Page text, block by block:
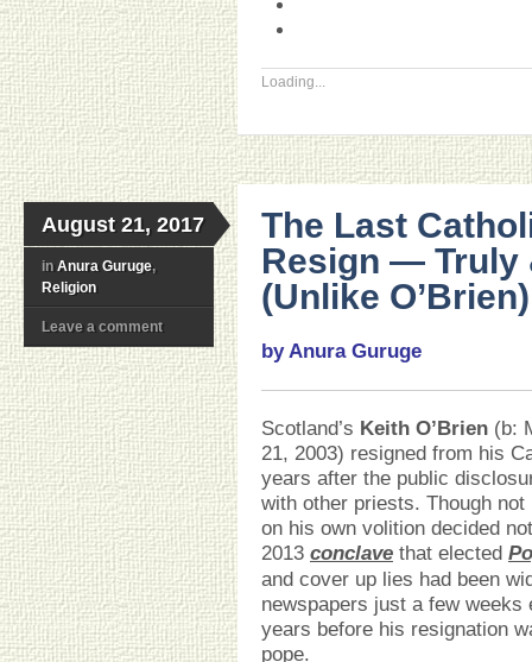
Loading...
August 21, 2017
in Anura Guruge,
Religion
Leave a comment
The Last
Resign — Truly
(Unlike
by Anura Guruge
Scotland’s Keith O’Brien (b:
21, 2003) resigned from his
years after the public
with other priests. Though
on his own volition decided
2013 conclave that elected
and cover up lies had been
newspapers just a few
years before his resignation
pope.